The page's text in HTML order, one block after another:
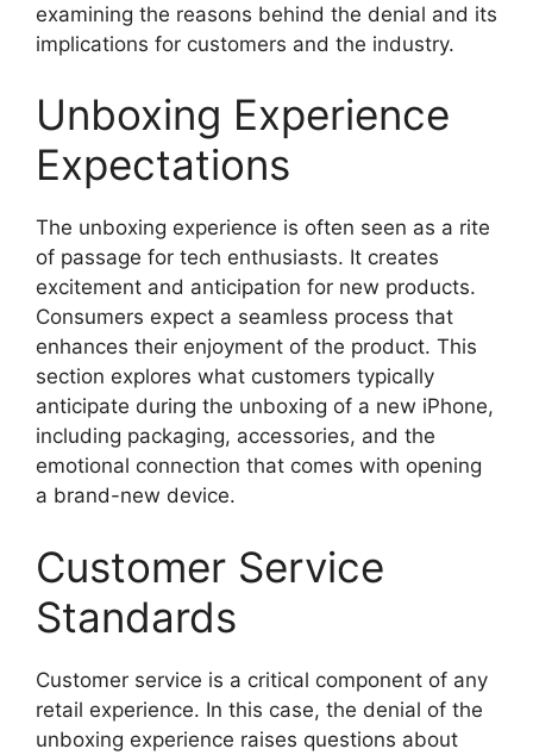
examining the reasons behind the denial and its
implications for customers and the industry.
Unboxing Experience
Expectations
The unboxing experience is often seen as a rite
of passage for tech enthusiasts. It creates
excitement and anticipation for new products.
Consumers expect a seamless process that
enhances their enjoyment of the product. This
section explores what customers typically
anticipate during the unboxing of a new iPhone,
including packaging, accessories, and the
emotional connection that comes with opening
a brand-new device.
Customer Service
Standards
Customer service is a critical component of any
retail experience. In this case, the denial of the
unboxing experience raises questions about